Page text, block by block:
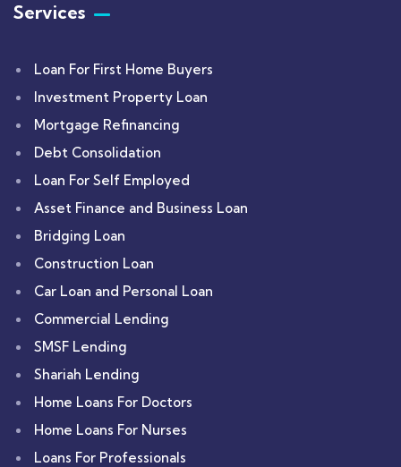
Services
Loan For First Home Buyers
Investment Property Loan
Mortgage Refinancing
Debt Consolidation
Loan For Self Employed
Asset Finance and Business Loan
Bridging Loan
Construction Loan
Car Loan and Personal Loan
Commercial Lending
SMSF Lending
Shariah Lending
Home Loans For Doctors
Home Loans For Nurses
Loans For Professionals